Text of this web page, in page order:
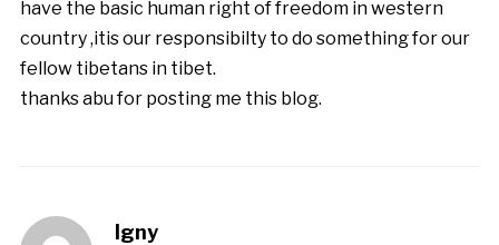
have the basic human right of freedom in western
country ,itis our responsibilty to do something for our
fellow tibetans in tibet.
thanks abu for posting me this blog.
Igny